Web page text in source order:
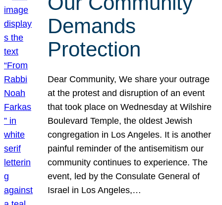
Demands
Protection
Dear Community, We share your outrage
at the protest and disruption of an event
that took place on Wednesday at Wilshire
Boulevard Temple, the oldest Jewish
congregation in Los Angeles. It is another
painful reminder of the antisemitism our
community continues to experience. The
event, led by the Consulate General of
Israel in Los Angeles,…